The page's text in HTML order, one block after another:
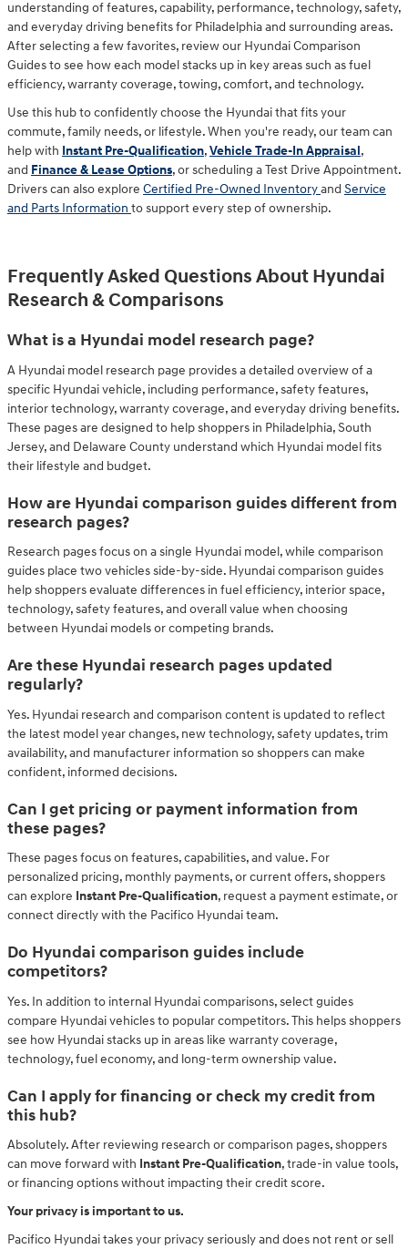
understanding of features, capability, performance, technology, safety,
and everyday driving benefits for Philadelphia and surrounding areas.
After selecting a few favorites, review our Hyundai Comparison
Guides to see how each model stacks up in key areas such as fuel
efficiency, warranty coverage, towing, comfort, and technology.
Use this hub to confidently choose the Hyundai that fits your
commute, family needs, or lifestyle. When you're ready, our team can
help with Instant Pre-Qualification,Vehicle Trade-In Appraisal,
and Finance & Lease Options, or scheduling aTest Drive Appointment.
Drivers can also explore Certified Pre-Owned Inventoryand Service
and Parts Information to support every step of ownership.
Frequently Asked Questions About Hyundai
Research & Comparisons
What is a Hyundai model research page?
A Hyundai model research page provides a detailed overview of a
specific Hyundai vehicle, including performance, safety features,
interior technology, warranty coverage, and everyday driving benefits.
These pages are designed to help shoppers in Philadelphia, South
Jersey, and Delaware County understand which Hyundai model fits
their lifestyle and budget.
How are Hyundai comparison guides different from
research pages?
Research pages focus on a single Hyundai model, while comparison
guides place two vehicles side-by-side. Hyundai comparison guides
help shoppers evaluate differences in fuel efficiency, interior space,
technology, safety features, and overall value when choosing
between Hyundai models or competing brands.
Are these Hyundai research pages updated
regularly?
Yes. Hyundai research and comparison content is updated to reflect
the latest model year changes, new technology, safety updates, trim
availability, and manufacturer information so shoppers can make
confident, informed decisions.
Can I get pricing or payment information from
these pages?
These pages focus on features, capabilities, and value. For
personalized pricing, monthly payments, or current offers, shoppers
can explore Instant Pre-Qualification, request a payment estimate, or
connect directly with the Pacifico Hyundai team.
Do Hyundai comparison guides include
competitors?
Yes. In addition to internal Hyundai comparisons, select guides
compare Hyundai vehicles to popular competitors. This helps shoppers
see how Hyundai stacks up in areas like warranty coverage,
technology, fuel economy, and long-term ownership value.
Can I apply for financing or check my credit from
this hub?
Absolutely. After reviewing research or comparison pages, shoppers
can move forward with Instant Pre-Qualification, trade-in value tools,
or financing options without impacting their credit score.
Your privacy is important to us.
Pacifico Hyundai takes your privacy seriously and does not rent or sell